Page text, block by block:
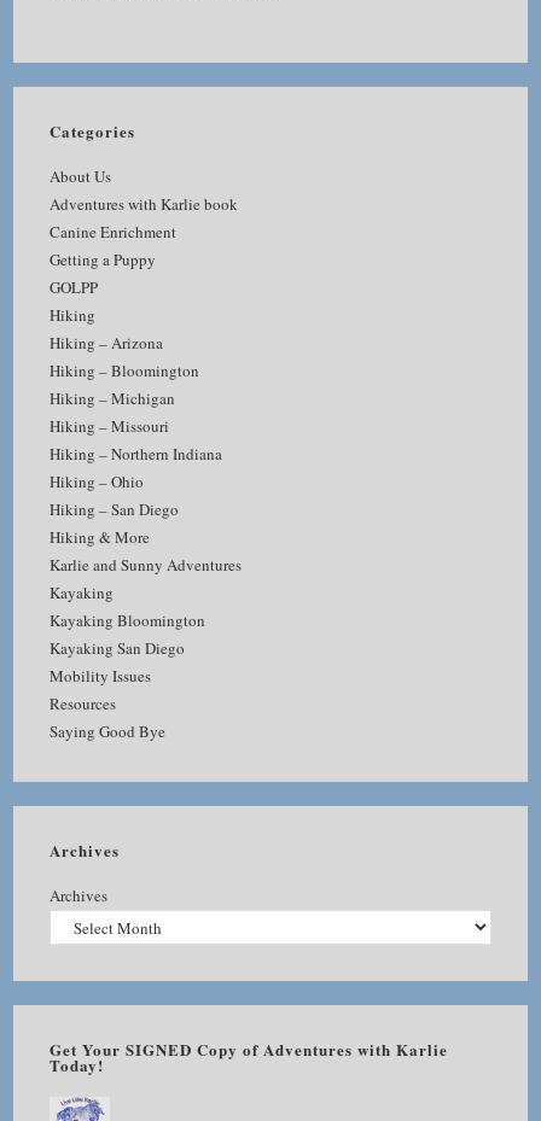
Categories
About Us
Adventures with Karlie book
Canine Enrichment
Getting a Puppy
GOLPP
Hiking
Hiking – Arizona
Hiking – Bloomington
Hiking – Michigan
Hiking – Missouri
Hiking – Northern Indiana
Hiking – Ohio
Hiking – San Diego
Hiking & More
Karlie and Sunny Adventures
Kayaking
Kayaking Bloomington
Kayaking San Diego
Mobility Issues
Resources
Saying Good Bye
Archives
Archives
Get Your SIGNED Copy of Adventures with Karlie
Today!